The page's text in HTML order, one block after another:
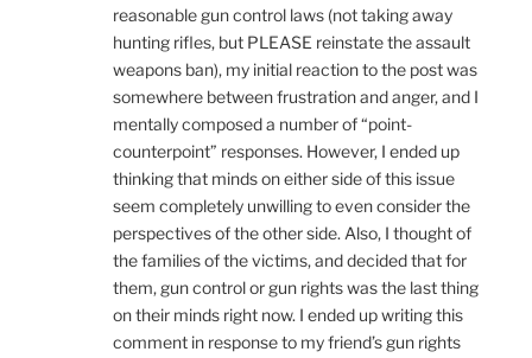
reasonable gun control laws (not taking away
hunting rifles, but PLEASE reinstate the assault
weapons ban), my initial reaction to the post was
somewhere between frustration and anger, and I
mentally composed a number of “point-
counterpoint” responses. However, I ended up
thinking that minds on either side of this issue
seem completely unwilling to even consider the
perspectives of the other side. Also, I thought of
the families of the victims, and decided that for
them, gun control or gun rights was the last thing
on their minds right now. I ended up writing this
comment in response to my friend’s gun rights